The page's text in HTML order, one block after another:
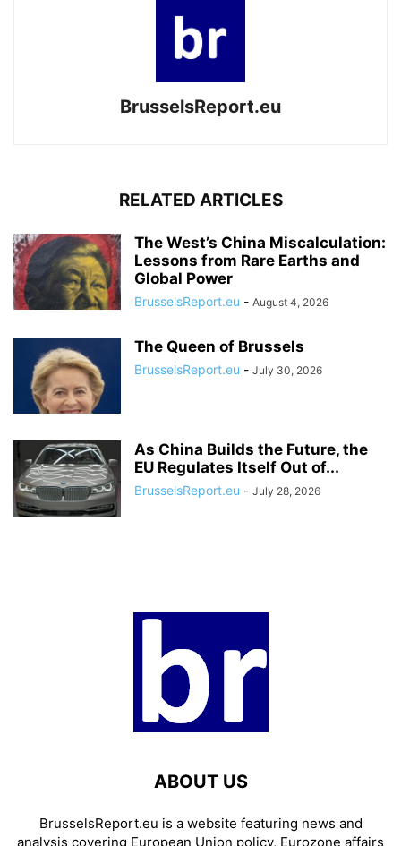
BrusselsReport.eu
RELATED ARTICLES
The West’s China Miscalculation:
Lessons from Rare Earths and
Global Power
BrusselsReport.eu - August 4, 2026
The Queen of Brussels
BrusselsReport.eu - July 30, 2026
As China Builds the Future, the
EU Regulates Itself Out of...
BrusselsReport.eu - July 28, 2026
ABOUT US
BrusselsReport.eu is a website featuring news and
analysis covering European Union policy, Eurozone affairs